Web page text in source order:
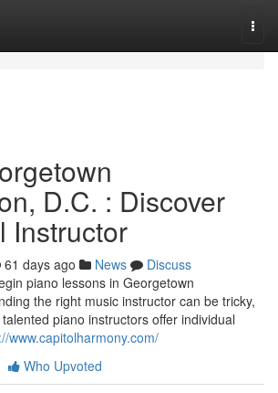
D.C. : Discover
Instructor
61 days ago News
Discuss
piano lessons in Georgetown
the right music instructor can be tricky,
piano instructors offer individual
www.capitolharmony.com/
Who Upvoted